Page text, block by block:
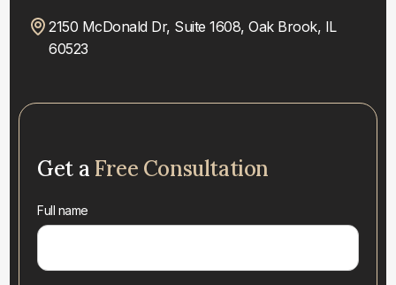
2150 McDonald Dr, Suite 1608, Oak Brook, IL
60523
Get a Free Consultation
Full name